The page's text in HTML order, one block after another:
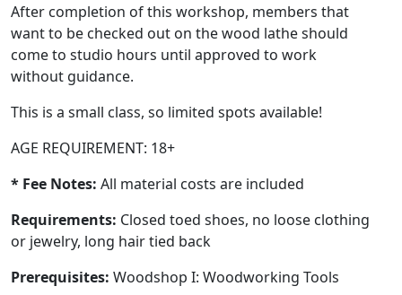
After completion of this workshop, members that
want to be checked out on the wood lathe should
come to studio hours until approved to work
without guidance.
This is a small class, so limited spots available!
AGE REQUIREMENT: 18+
* Fee Notes: All material costs are included
Requirements: Closed toed shoes, no loose clothing
or jewelry, long hair tied back
Prerequisites: Woodshop I: Woodworking Tools